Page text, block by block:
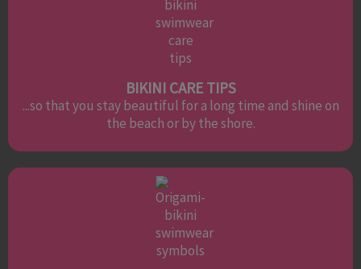
BIKINI CARE TIPS
...so that you stay beautiful for a long time and shine on
the beach or by the shore.